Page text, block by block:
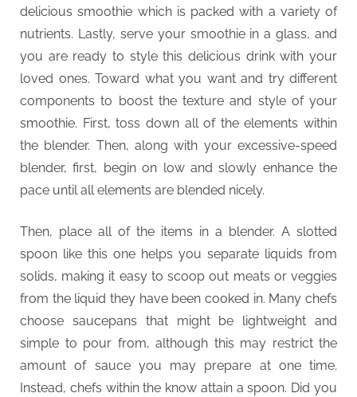
y
delicious smoothie which is packed with a variety of
nutrients. Lastly, serve your smoothie in a glass, and
you are ready to style this delicious drink with your
loved ones. Toward what you want and try different
components to boost the texture and style of your
smoothie. First, toss down all of the elements within
the blender. Then, along with your excessive-speed
blender, first, begin on low and slowly enhance the
pace until all elements are blended nicely.
Then, place all of the items in a blender. A slotted
spoon like this one helps you separate liquids from
solids, making it easy to scoop out meats or veggies
from the liquid they have been cooked in. Many chefs
choose saucepans that might be lightweight and
simple to pour from, although this may restrict the
amount of sauce you may prepare at one time.
Instead, chefs within the know attain a spoon. Did you